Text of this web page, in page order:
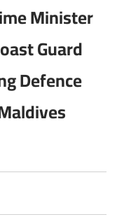
Minister
Guard
Defence